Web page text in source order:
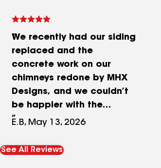
We recently had our siding
replaced and the
concrete work on our
chimneys redone by MHX
Designs, and we couldn’t
be happier with the
results. Their pricing was
competitive compared to
E.B, May 13, 2026
See All Reviews